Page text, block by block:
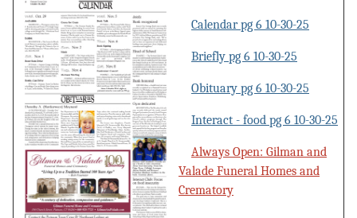
Calendar pg 6 10-30-25
Briefly pg 6 10-30-25
Obituary pg 6 10-30-25
Interact - food pg 6 10-30-25
Always Open: Gilman and
Valade Funeral Homes and
Crematory